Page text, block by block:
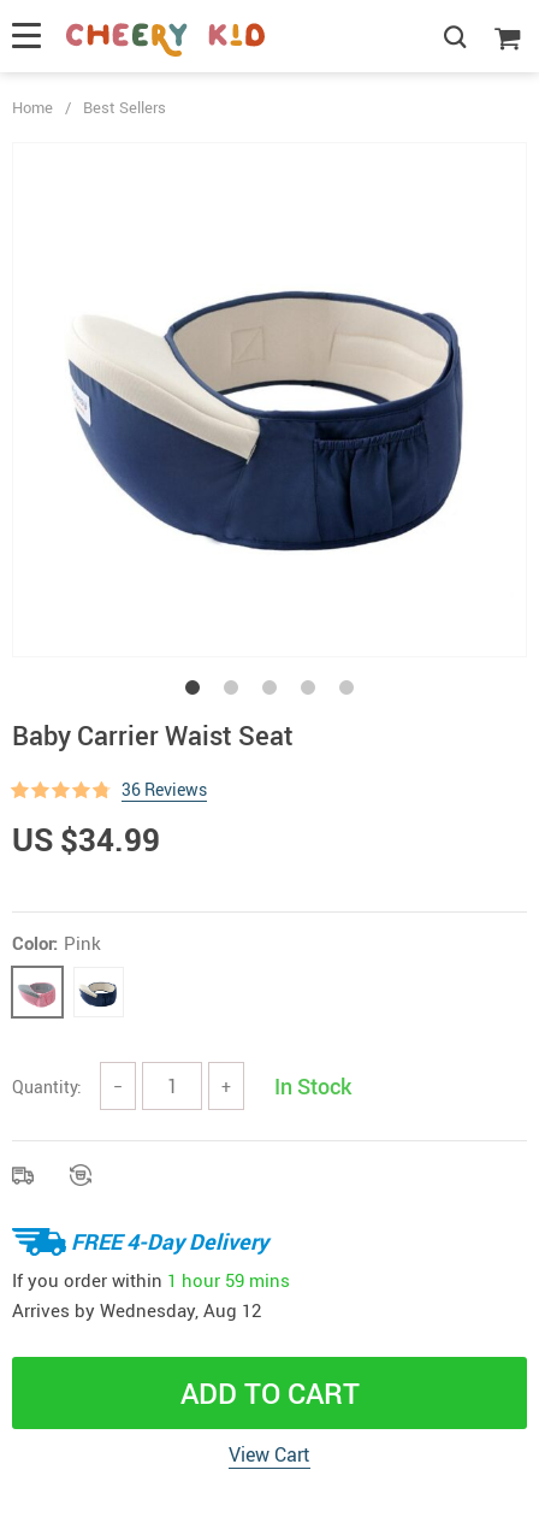
Home / Best Sellers
Baby Carrier Waist Seat
36 Reviews
US $34.99
Color: Pink
Quantity: − + In Stock
FREE 4-Day Delivery
If you order within 1 hour 59 mins
Arrives by Wednesday, Aug 12
ADD TO CART
View Cart